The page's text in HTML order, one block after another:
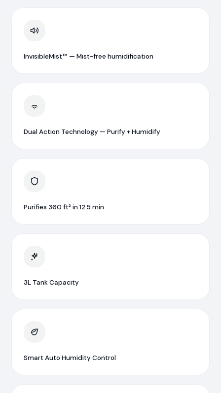
InvisibleMist™ — Mist-free humidification
Dual Action Technology — Purify + Humidify
Purifies 360 ft² in 12.5 min
3L Tank Capacity
Smart Auto Humidity Control